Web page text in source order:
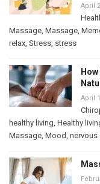
April
Massage, Massage,
relax, Stress, stress
April
healthy living, Healthy
Massage, Mood, nervous